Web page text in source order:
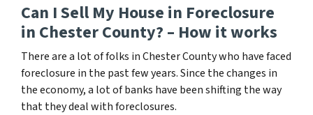
Can I Sell My House in Foreclosure
in Chester County? – How it works
There are a lot of folks in Chester County who have faced
foreclosure in the past few years. Since the changes in
the economy, a lot of banks have been shifting the way
that they deal with foreclosures.